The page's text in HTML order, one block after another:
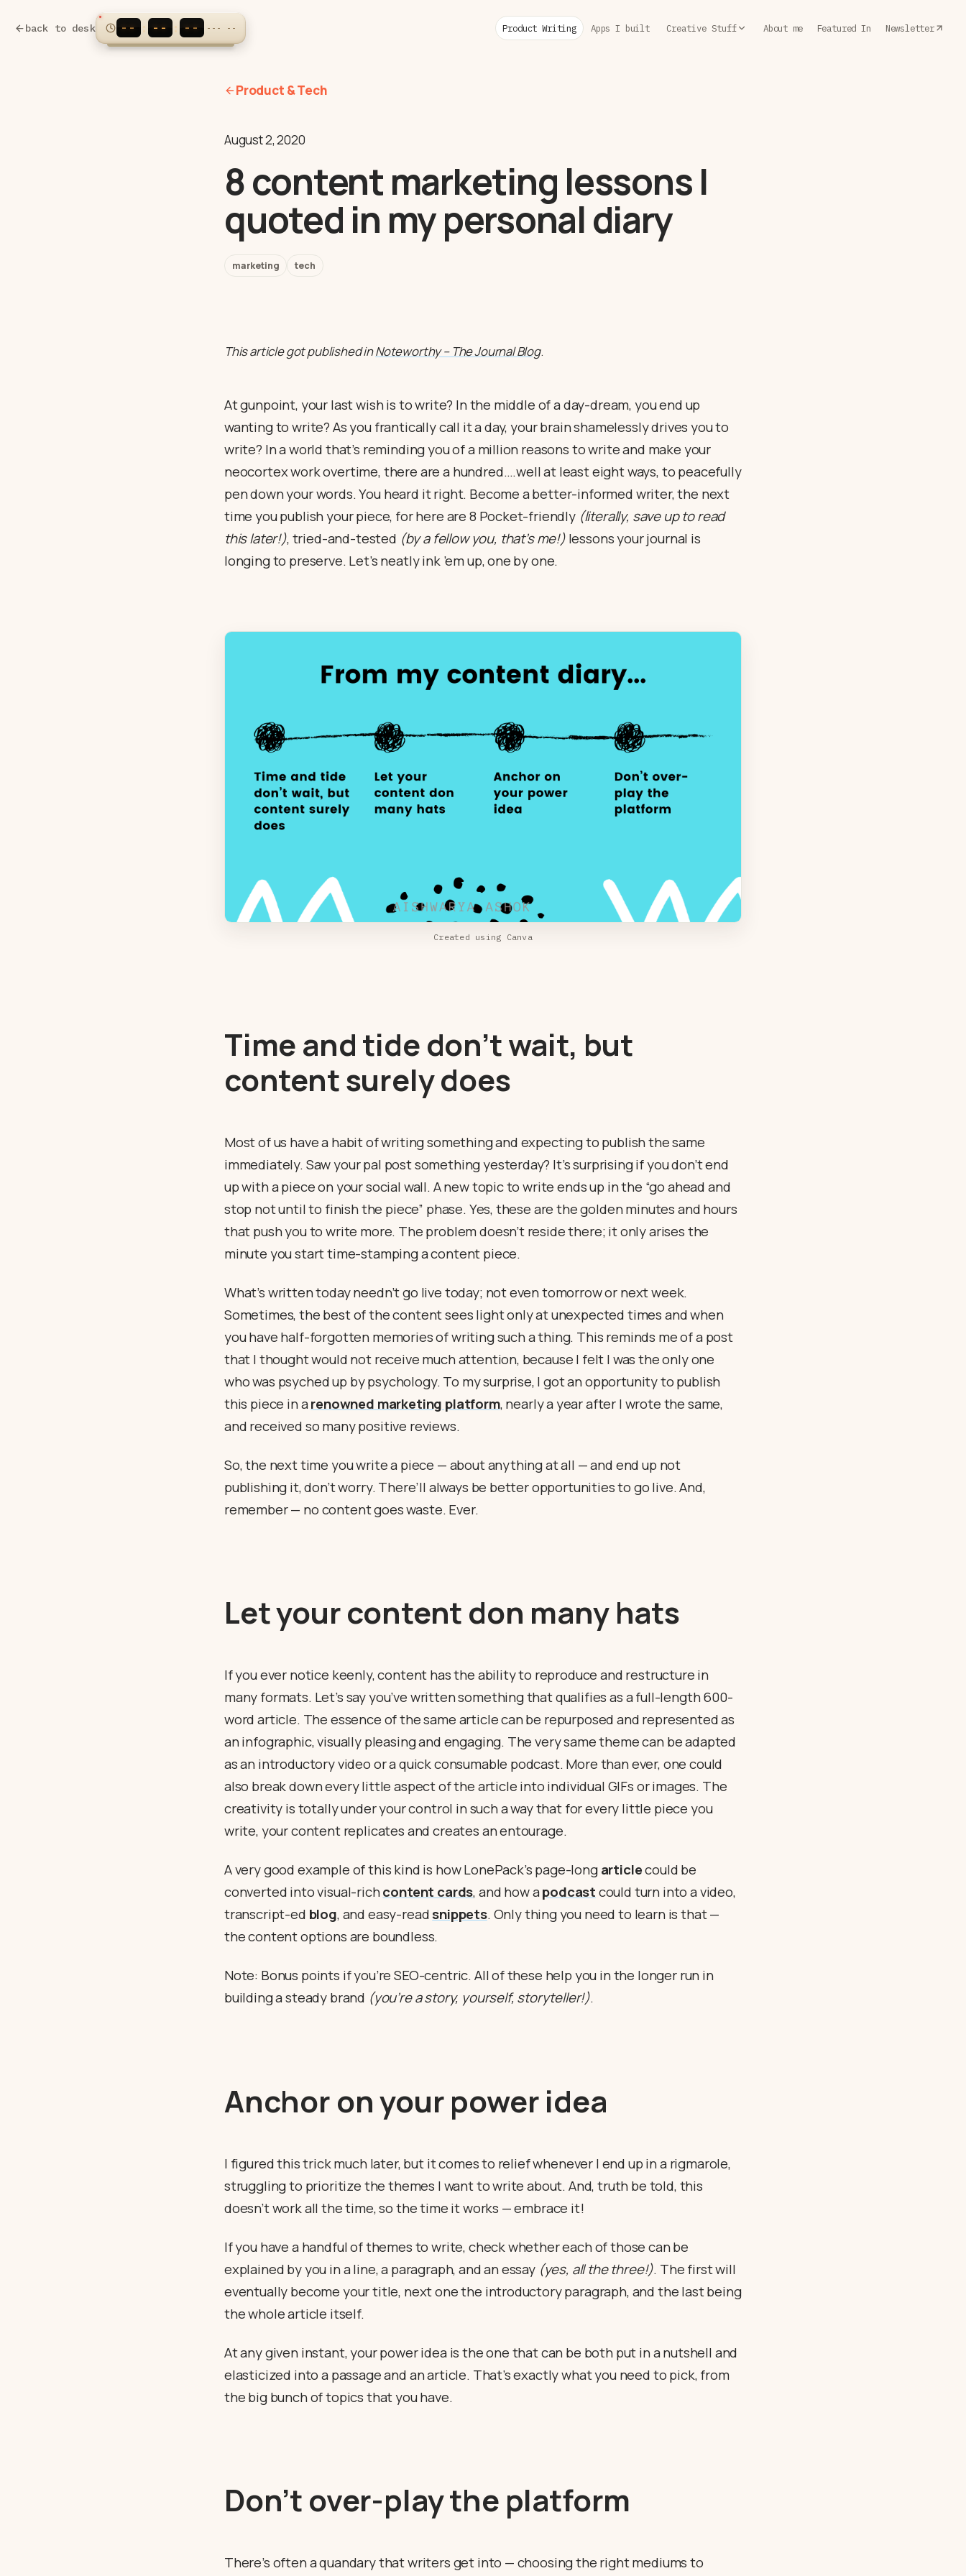
back to desk -- : -- : -- --- -- Product Writing Apps I built Creative Stuff About me Featured In Newsletter
Product & Tech
August 2, 2020
8 content marketing lessons I
quoted in my personal diary
marketing tech
This article got published inNoteworthy – The Journal Blog.
At gunpoint, your last wish is to write? In the middle of a day-dream, you end up
wanting to write? As you frantically call it a day, your brain shamelessly drives you to
write? In a world that’s reminding you of a million reasons to write and make your
neocortex work overtime, there are a hundred….well at least eight ways, to peacefully
pen down your words. You heard it right. Become a better-informed writer, the next
time you publish your piece, for here are 8 Pocket-friendly (literally, save up to read
this later!), tried-and-tested (by a fellow you, that’s me!)lessons your journal is
longing to preserve. Let’s neatly ink ’em up, one by one.
Created using Canva
Time and tide don’t wait, but
content surely does
Most of us have a habit of writing something and expecting to publish the same
immediately. Saw your pal post something yesterday? It’s surprising if you don’t end
up with a piece on your social wall. A new topic to write ends up in the “go ahead and
stop not until to finish the piece” phase. Yes, these are the golden minutes and hours
that push you to write more. The problem doesn’t reside there; it only arises the
minute you start time-stamping a content piece.
What’s written today needn’t go live today; not even tomorrow or next week.
Sometimes, the best of the content sees light only at unexpected times and when
you have half-forgotten memories of writing such a thing. This reminds me of a post
that I thought would not receive much attention, because I felt I was the only one
who was psyched up by psychology. To my surprise, I got an opportunity to publish
this piece in arenowned marketing platform, nearly a year after I wrote the same,
and received so many positive reviews.
So, the next time you write a piece — about anything at all — and end up not
publishing it, don’t worry. There’ll always be better opportunities to go live. And,
remember — no content goes waste. Ever.
Let your content don many hats
If you ever notice keenly, content has the ability to reproduce and restructure in
many formats. Let’s say you’ve written something that qualifies as a full-length 600-
word article. The essence of the same article can be repurposed and represented as
an infographic, visually pleasing and engaging. The very same theme can be adapted
as an introductory video or a quick consumable podcast. More than ever, one could
also break down every little aspect of the article into individual GIFs or images. The
creativity is totally under your control in such a way that for every little piece you
write, your content replicates and creates an entourage.
A very good example of this kind is how LonePack’s page-longarticlecould be
converted into visual-richcontent cards, and how apodcastcould turn into a video,
transcript-ed blog, and easy-readsnippets. Only thing you need to learn is that —
the content options are boundless.
Note: Bonus points if you’re SEO-centric. All of these help you in the longer run in
building a steady brand (you’re a story, yourself, storyteller!).
Anchor on your power idea
I figured this trick much later, but it comes to relief whenever I end up in a rigmarole,
struggling to prioritize the themes I want to write about. And, truth be told, this
doesn’t work all the time, so the time it works — embrace it!
If you have a handful of themes to write, check whether each of those can be
explained by you in a line, a paragraph, and an essay (yes, all the three!). The first will
eventually become your title, next one the introductory paragraph, and the last being
the whole article itself.
At any given instant, your power idea is the one that can be both put in a nutshell and
elasticized into a passage and an article. That’s exactly what you need to pick, from
the big bunch of topics that you have.
Don’t over-play the platform
There’s often a quandary that writers get into — choosing the right mediums to